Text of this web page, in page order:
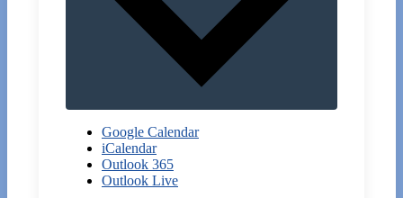
Google Calendar
iCalendar
Outlook 365
Outlook Live